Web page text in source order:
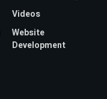
Videos
Website
Development